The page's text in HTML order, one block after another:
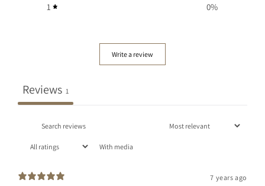
1 0%
Write a review
Reviews 1
With media
7 years ago